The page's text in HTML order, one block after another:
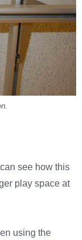
see how this
play space at
using the